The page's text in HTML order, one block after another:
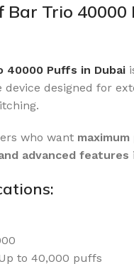
Bar Trio 40000
40000 Puffs in Dubai
device designed for
who want
advanced features
to 40,000 puffs